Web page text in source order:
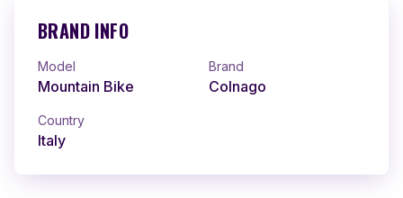
BRAND INFO
Model
Mountain Bike
Brand
Colnago
Country
Italy